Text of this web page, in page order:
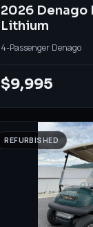
2026 Denago
Lithium
4-Passenger Denago
$9,995
REFURBISHED